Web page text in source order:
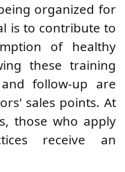
organized for
is to contribute to
of healthy
these training
follow-up are
sales points. At
those who apply
receive an